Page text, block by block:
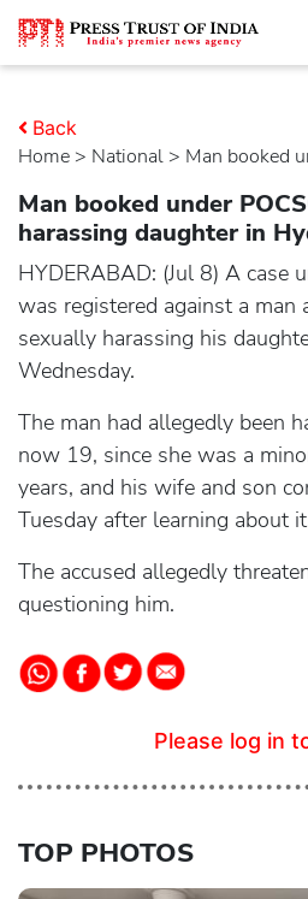
Home > national > Man booked
Back
Man booked under
harassing daughter in
HYDERABAD: (Jul 8) A case
was registered against a man
sexually harassing his
Wednesday.
The man had allegedly been
now 19, since she was a
years, and his wife and son
Tuesday after learning about
The accused allegedly
questioning him.
Please log in
TOP PHOTOS